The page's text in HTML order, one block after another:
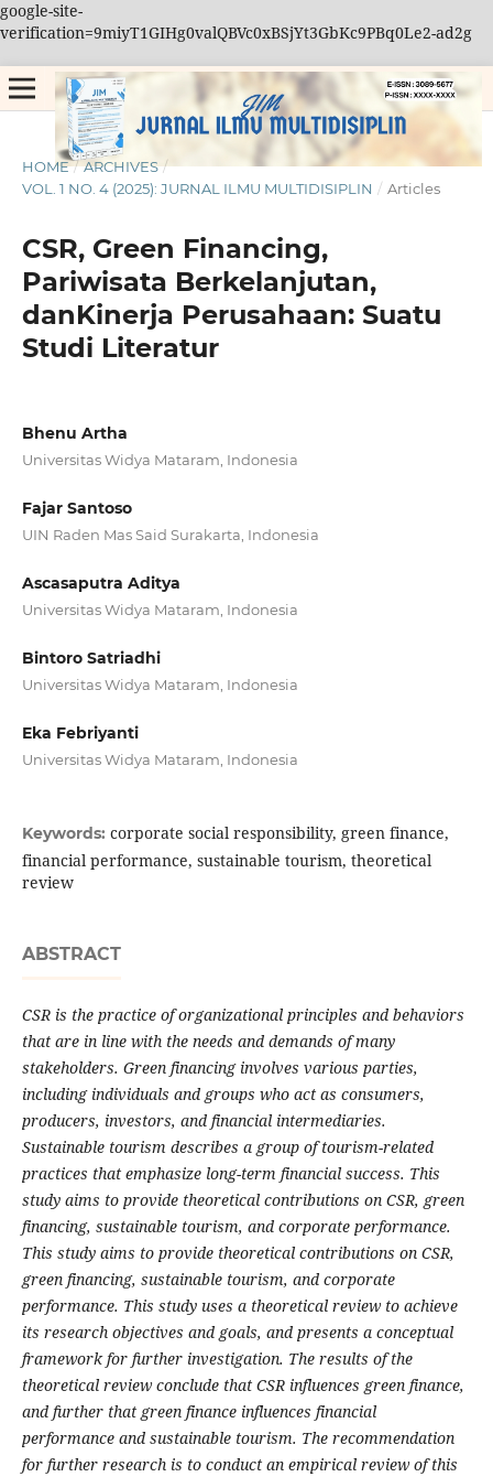
google-site-
verification=9miyT1GIHg0valQBVc0xBSjYt3GbKc9PBq0Le2-ad2g
HOME / ARCHIVES /
VOL. 1 NO. 4 (2025): JURNAL ILMU MULTIDISIPLIN / Articles
CSR, Green Financing,
Pariwisata Berkelanjutan,
danKinerja Perusahaan: Suatu
Studi Literatur
Bhenu Artha
Universitas Widya Mataram, Indonesia
Fajar Santoso
UIN Raden Mas Said Surakarta, Indonesia
Ascasaputra Aditya
Universitas Widya Mataram, Indonesia
Bintoro Satriadhi
Universitas Widya Mataram, Indonesia
Eka Febriyanti
Universitas Widya Mataram, Indonesia
Keywords: corporate social responsibility, green finance,
financial performance, sustainable tourism, theoretical
review
ABSTRACT
CSR is the practice of organizational principles and behaviors
that are in line with the needs and demands of many
stakeholders. Green financing involves various parties,
including individuals and groups who act as consumers,
producers, investors, and financial intermediaries.
Sustainable tourism describes a group of tourism-related
practices that emphasize long-term financial success. This
study aims to provide theoretical contributions on CSR, green
financing, sustainable tourism, and corporate performance.
This study aims to provide theoretical contributions on CSR,
green financing, sustainable tourism, and corporate
performance. This study uses a theoretical review to achieve
its research objectives and goals, and presents a conceptual
framework for further investigation. The results of the
theoretical review conclude that CSR influences green finance,
and further that green finance influences financial
performance and sustainable tourism. The recommendation
for further research is to conduct an empirical review of this